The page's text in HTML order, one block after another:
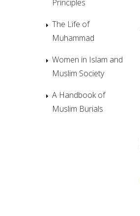
Principles
The Life of
Muhammad
Women in Islam and
Muslim Society
A Handbook of
Muslim Burials